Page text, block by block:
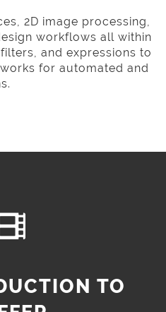
2D image processing,
workflows all within
and expressions to
for automated and
TO